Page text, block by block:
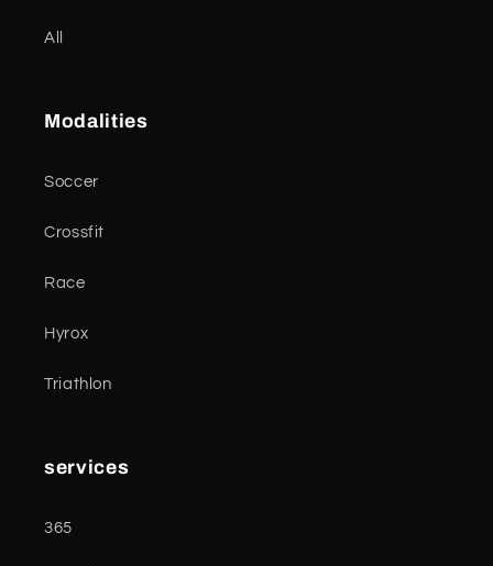
All
Modalities
Soccer
Crossfit
Race
Hyrox
Triathlon
services
365